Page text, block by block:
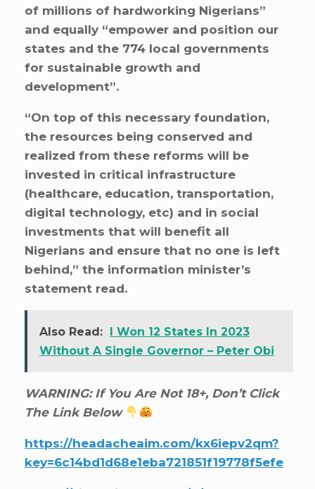
of millions of hardworking Nigerians”
and equally “empower and position our
states and the 774 local governments
for sustainable growth and
development”.
“On top of this necessary foundation,
the resources being conserved and
realized from these reforms will be
invested in critical infrastructure
(healthcare, education, transportation,
digital technology, etc) and in social
investments that will benefit all
Nigerians and ensure that no one is left
behind,” the information minister’s
statement read.
Also Read: I Won 12 States In 2023
Without A Single Governor – Peter Obi
WARNING: If You Are Not 18+, Don’t Click
The Link Below
https://headacheaim.com/kx6iepv2qm?
key=6c14bd1d68e1eba721851f19778f5efe